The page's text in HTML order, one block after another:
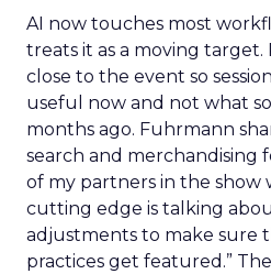
AI now touches most
treats it as a moving
close to the event so
useful now and not what
months ago. Fuhrmann
search and merchandising
of my partners in the show
cutting edge is talking
adjustments to make sure
practices get featured.”